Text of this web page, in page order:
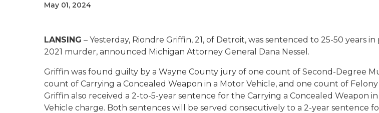
May 01, 2024
LANSING – Yesterday, Riondre Griffin, 21, of Detroit, was sentenced to 25-50 years in
2021 murder, announced Michigan Attorney General Dana Nessel.
Griffin was found guilty by a Wayne County jury of one count of Second-Degree
count of Carrying a Concealed Weapon in a Motor Vehicle, and one count of Felony
Griffin also received a 2-to-5-year sentence for the Carrying a Concealed Weapon
Vehicle charge. Both sentences will be served consecutively to a 2-year sentence